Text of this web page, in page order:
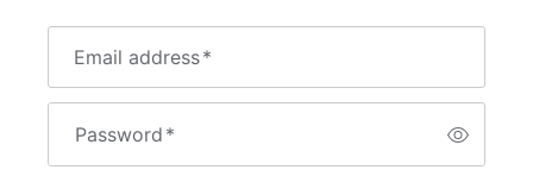
Email address*
Password*